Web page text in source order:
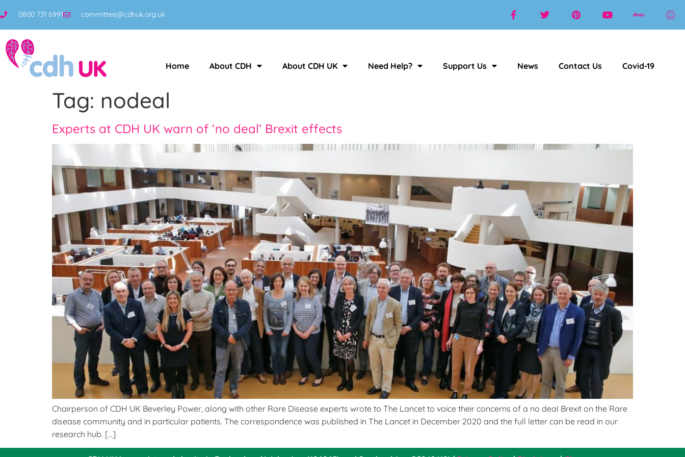
0800 731 6991 committee@cdhuk.org.uk
Home About CDH About CDH UK Need Help? Support Us News Contact Us Covid-19
Tag: nodeal
Experts at CDH UK warn of ‘no deal’ Brexit effects
Chairperson of CDH UK Beverley Power, along with other Rare Disease experts wrote to The Lancet to voice their concerns of a no deal Brexit on the Rare
disease community and in particular patients. The correspondence was published in The Lancet in December 2020 and the full letter can be read in our
research hub. […]